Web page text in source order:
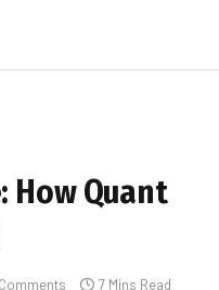
How Quant
7 Mins Read